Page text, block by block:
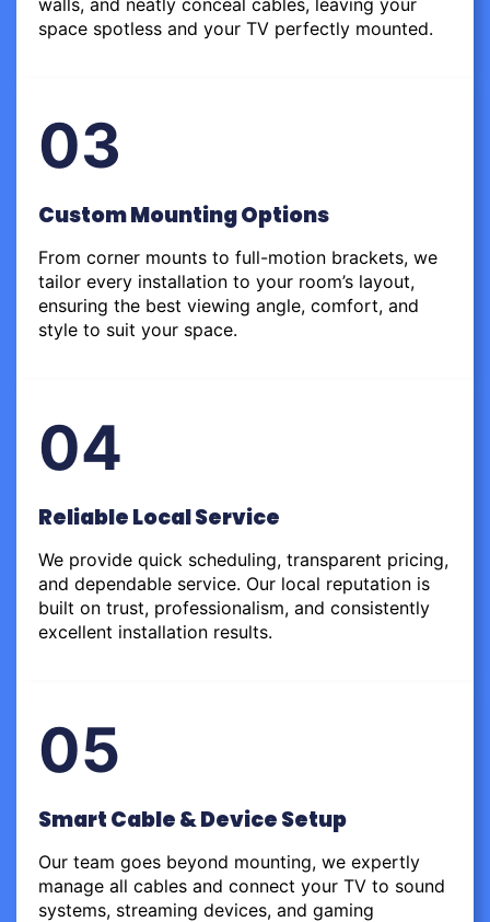
space spotless and your TV perfectly mounted.
03
Custom Mounting Options
From corner mounts to full-motion brackets, we
tailor every installation to your room’s layout,
ensuring the best viewing angle, comfort, and
style to suit your space.
04
Reliable Local Service
We provide quick scheduling, transparent pricing,
and dependable service. Our local reputation is
built on trust, professionalism, and consistently
excellent installation results.
05
Smart Cable & Device Setup
Our team goes beyond mounting, we expertly
manage all cables and connect your TV to sound
systems, streaming devices, and gaming